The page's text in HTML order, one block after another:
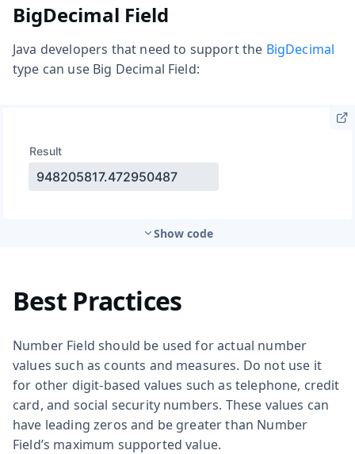
BigDecimal Field
Java developers that need to support the BigDecimal
type can use Big Decimal Field:
Show code
Best Practices
Number Field should be used for actual number
values such as counts and measures. Do not use it
for other digit-based values such as telephone, credit
card, and social security numbers. These values can
have leading zeros and be greater than Number
Field’s maximum supported value.